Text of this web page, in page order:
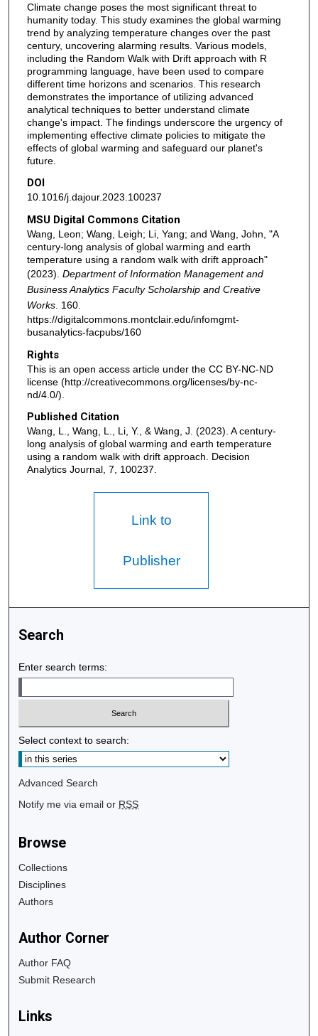
Climate change poses the most significant threat to
humanity today. This study examines the global warming
trend by analyzing temperature changes over the past
century, uncovering alarming results. Various models,
including the Random Walk with Drift approach with R
programming language, have been used to compare
different time horizons and scenarios. This research
demonstrates the importance of utilizing advanced
analytical techniques to better understand climate
change's impact. The findings underscore the urgency of
implementing effective climate policies to mitigate the
effects of global warming and safeguard our planet's
future.
DOI
10.1016/j.dajour.2023.100237
MSU Digital Commons Citation
Wang, Leon; Wang, Leigh; Li, Yang; and Wang, John, "A
century-long analysis of global warming and earth
temperature using a random walk with drift approach"
(2023). Department of Information Management and
Business Analytics Faculty Scholarship and Creative
Works. 160.
https://digitalcommons.montclair.edu/infomgmt-
busanalytics-facpubs/160
Rights
This is an open access article under the CC BY-NC-ND
license (http://creativecommons.org/licenses/by-nc-
nd/4.0/).
Published Citation
Wang, L., Wang, L., Li, Y., & Wang, J. (2023). A century-
long analysis of global warming and earth temperature
using a random walk with drift approach. Decision
Analytics Journal, 7, 100237.
Link to
Publisher
Search
Enter search terms:
Select context to search:
Advanced Search
Notify me via email or RSS
Browse
Collections
Disciplines
Authors
Author Corner
Author FAQ
Submit Research
Links